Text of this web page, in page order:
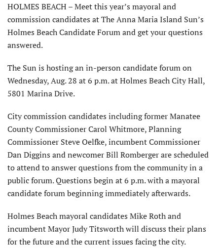
HOLMES BEACH – Meet this year’s mayoral and
commission candidates at The Anna Maria Island Sun’s
Holmes Beach Candidate Forum and get your questions
answered.
The Sun is hosting an in-person candidate forum on
Wednesday, Aug. 28 at 6 p.m. at Holmes Beach City Hall,
5801 Marina Drive.
City commission candidates including former Manatee
County Commissioner Carol Whitmore, Planning
Commissioner Steve Oelfke, incumbent Commissioner
Dan Diggins and newcomer Bill Romberger are scheduled
to attend to answer questions from the community in a
public forum. Questions begin at 6 p.m. with a mayoral
candidate forum beginning immediately afterwards.
Holmes Beach mayoral candidates Mike Roth and
incumbent Mayor Judy Titsworth will discuss their plans
for the future and the current issues facing the city.